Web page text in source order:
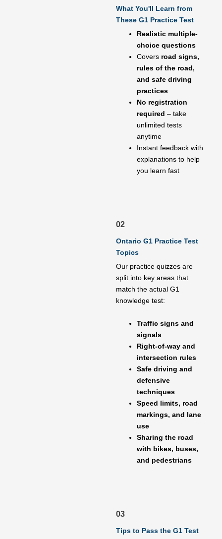
What You'll Learn from
These G1 Practice Test
Realistic multiple-
choice questions
Covers road signs,
rules of the road,
and safe driving
practices
No registration
required – take
unlimited tests
anytime
Instant feedback with
explanations to help
you learn fast
02
Ontario G1 Practice Test
Topics
Our practice quizzes are
split into key areas that
match the actual G1
knowledge test:
Traffic signs and
signals
Right-of-way and
intersection rules
Safe driving and
defensive
techniques
Speed limits, road
markings, and lane
use
Sharing the road
with bikes, buses,
and pedestrians
03
Tips to Pass the G1 Test